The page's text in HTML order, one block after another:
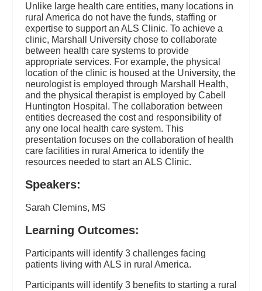
Unlike large health care entities, many locations in
rural America do not have the funds, staffing or
expertise to support an ALS Clinic. To achieve a
clinic, Marshall University chose to collaborate
between health care systems to provide
appropriate services. For example, the physical
location of the clinic is housed at the University, the
neurologist is employed through Marshall Health,
and the physical therapist is employed by Cabell
Huntington Hospital. The collaboration between
entities decreased the cost and responsibility of
any one local health care system. This
presentation focuses on the collaboration of health
care facilities in rural America to identify the
resources needed to start an ALS Clinic.
Speakers:
Sarah Clemins, MS
Learning Outcomes:
Participants will identify 3 challenges facing
patients living with ALS in rural America.
Participants will identify 3 benefits to starting a rural